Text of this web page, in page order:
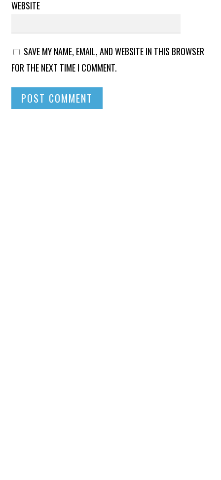
WEBSITE
SAVE MY NAME, EMAIL, AND WEBSITE IN THIS BROWSER
FOR THE NEXT TIME I COMMENT.